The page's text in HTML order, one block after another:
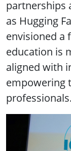
partnerships
as Hugging
envisioned a
education is
aligned with
empowering
professionals.